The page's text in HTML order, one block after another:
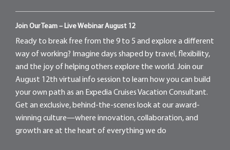
Join Our Team – Live Webinar August 12
Ready to break free from the 9 to 5 and explore a different
way of working? Imagine days shaped by travel, flexibility,
and the joy of helping others explore the world. Join our
August 12th virtual info session to learn how you can build
your own path as an Expedia Cruises Vacation Consultant.
Get an exclusive, behind-the-scenes look at our award-
winning culture—where innovation, collaboration, and
growth are at the heart of everything we do